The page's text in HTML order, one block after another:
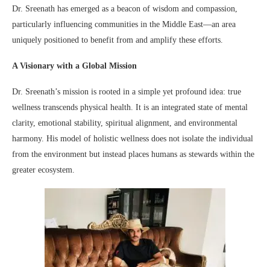
Dr. Sreenath has emerged as a beacon of wisdom and compassion,
particularly influencing communities in the Middle East—an area
uniquely positioned to benefit from and amplify these efforts.
A Visionary with a Global Mission
Dr. Sreenath’s mission is rooted in a simple yet profound idea: true
wellness transcends physical health. It is an integrated state of mental
clarity, emotional stability, spiritual alignment, and environmental
harmony. His model of holistic wellness does not isolate the individual
from the environment but instead places humans as stewards within the
greater ecosystem.